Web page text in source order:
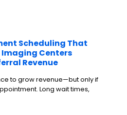
Scheduling That
Centers
Revenue
to grow revenue—but only if
Long wait times,